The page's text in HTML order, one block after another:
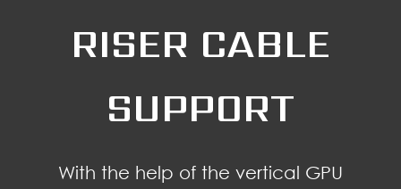
RISER CABLE
SUPPORT
With the help of the vertical GPU